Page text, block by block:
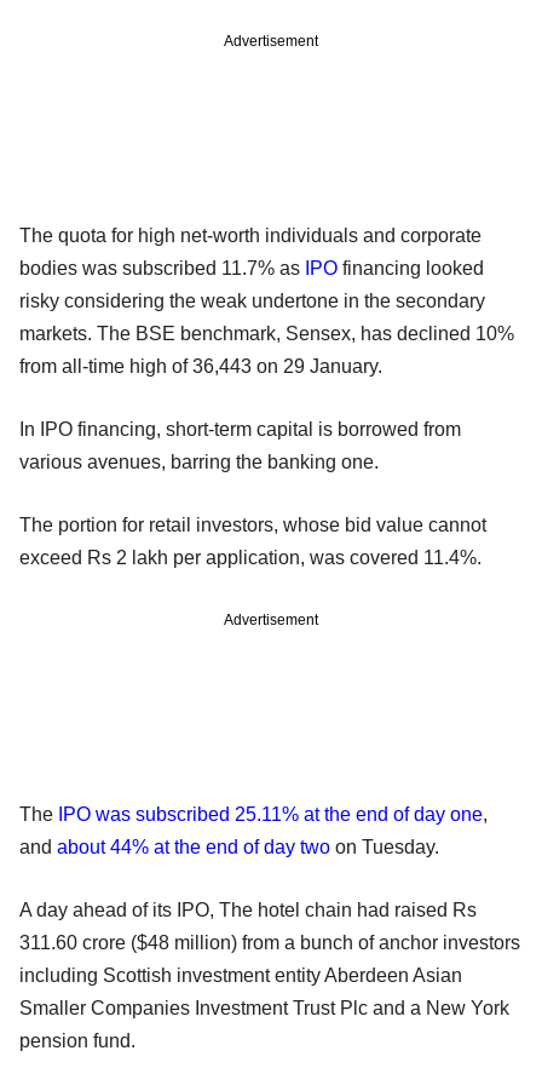
Advertisement
The quota for high net-worth individuals and corporate
bodies was subscribed 11.7% as IPO financing looked
risky considering the weak undertone in the secondary
markets. The BSE benchmark, Sensex, has declined 10%
from all-time high of 36,443 on 29 January.
In IPO financing, short-term capital is borrowed from
various avenues, barring the banking one.
The portion for retail investors, whose bid value cannot
exceed Rs 2 lakh per application, was covered 11.4%.
Advertisement
The IPO was subscribed 25.11% at the end of day one,
and about 44% at the end of day two on Tuesday.
A day ahead of its IPO, The hotel chain had raised Rs
311.60 crore ($48 million) from a bunch of anchor investors
including Scottish investment entity Aberdeen Asian
Smaller Companies Investment Trust Plc and a New York
pension fund.